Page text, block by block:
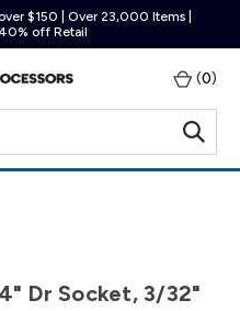
$150 | Over 23,000 Items |
off Retail
(0)
Dr Socket, 3/32"